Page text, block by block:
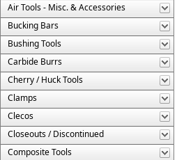
Air Tools - Misc. & Accessories
Bucking Bars
Bushing Tools
Carbide Burrs
Cherry / Huck Tools
Clamps
Clecos
Closeouts / Discontinued
Composite Tools